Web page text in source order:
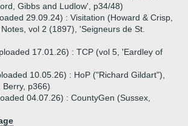
Gibbs and Ludlow', p34/48)
29.09.24) : Visitation (Howard & Crisp,
vol 2 (1897), 'Seigneurs de St.
17.01.26) : TCP (vol 5, 'Eardley of
10.05.26) : HoP ("Richard Gildart"),
Berry, p366)
04.07.26) : CountyGen (Sussex,